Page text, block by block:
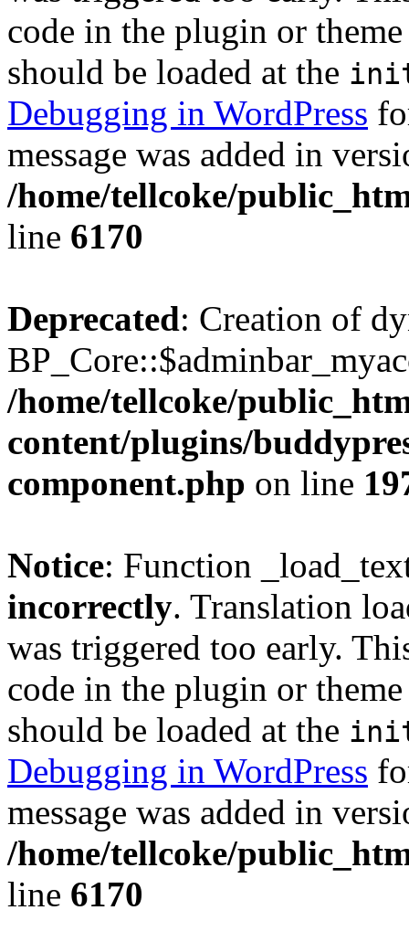
code in the plugin or
should be loaded at the
Debugging in WordPress
message was added in
/home/tellcoke/
line 6170
Deprecated: Creation of
/home/tellcoke/
content/plugins/
component.php on line
Notice: Function
incorrectly. Translation
was triggered too early.
code in the plugin or
should be loaded at the
Debugging in WordPress
message was added in
/home/tellcoke/
line 6170